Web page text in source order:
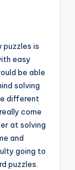
is
easy
be able
solving
different
come
at solving
and
going to
puzzles.